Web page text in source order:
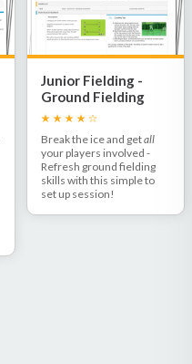
Junior Fielding -
Ground Fielding
and the Long
Break the ice and getall
your players involved -
Refresh ground fielding
skills with this simple to
set up session!